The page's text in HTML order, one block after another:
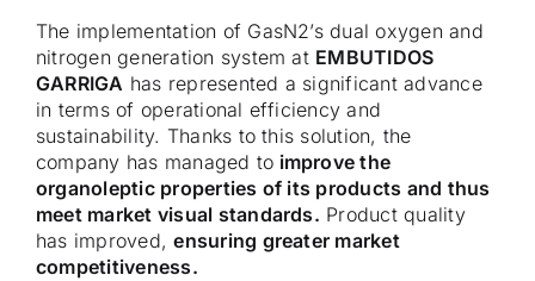
The implementation of GasN2’s dual oxygen and
nitrogen generation system at EMBUTIDOS
GARRIGA has represented a significant advance
in terms of operational efficiency and
sustainability. Thanks to this solution, the
company has managed to improve the
organoleptic properties of its products and thus
meet market visual standards. Product quality
has improved,ensuring greater market
competitiveness.